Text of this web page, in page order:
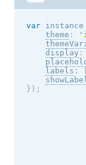
var instance
theme : '
display :
labels :
} ) ;